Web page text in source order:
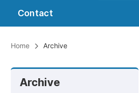
Contact
Home Archive
Archive